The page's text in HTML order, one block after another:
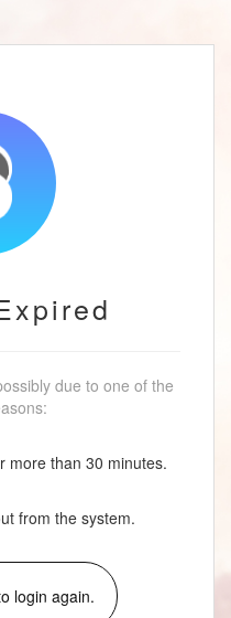
due to one of the
more than 30 minutes.
from the system.
login again.